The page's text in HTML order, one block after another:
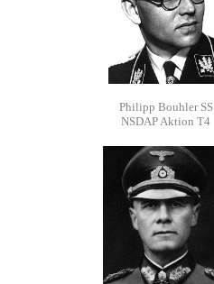
Philipp Bouhler SS
NSDAP Aktion T4